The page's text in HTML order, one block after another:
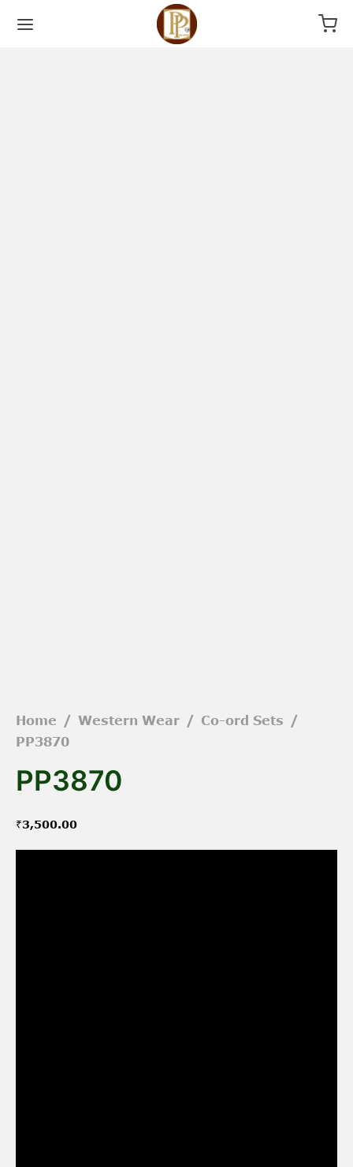
Home / Western Wear / Co-ord Sets
/
PP3870
PP3870
₹3,500.00